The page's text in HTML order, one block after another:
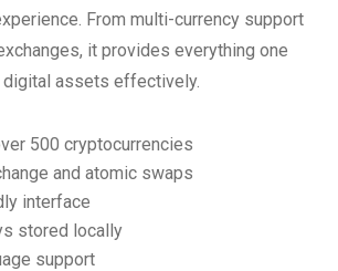
From multi-currency support
it provides everything one
digital assets effectively.
500 cryptocurrencies
and atomic swaps
interface
stored locally
support